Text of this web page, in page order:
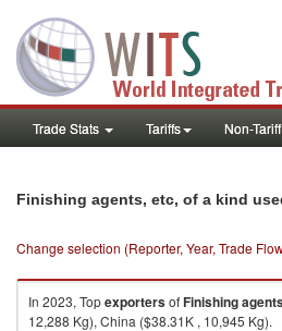
Trade Stats Tariffs Non-
Finishing agents, etc, of a kind
Change selection (Reporter, Year, Trade
In 2023, TopexportersofFinishing
12,288 Kg), China ($38.31K , 10,945 Kg).